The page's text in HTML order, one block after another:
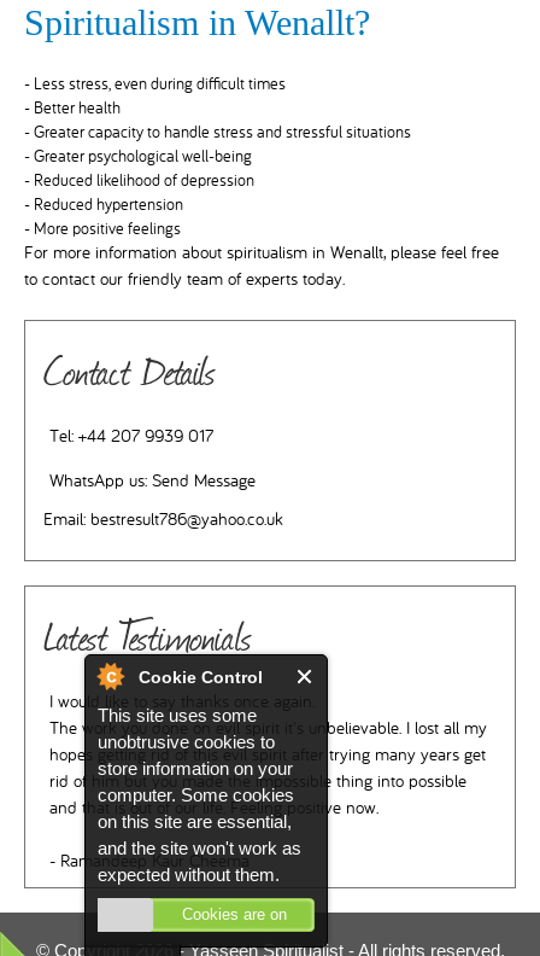
Cookie Control
This site uses some
unobtrusive cookies to
store information on your
computer. Some cookies
on this site are essential,
and the site won't work as
expected without them.
Cookies are on
Spiritualism in Wenallt?
- Less stress, even during difficult times
- Better health
- Greater capacity to handle stress and stressful situations
- Greater psychological well-being
- Reduced likelihood of depression
- Reduced hypertension
- More positive feelings
For more information about spiritualism in Wenallt, please feel free
to contact our friendly team of experts today.
Contact Details
Tel: +44 207 9939 017
WhatsApp us: Send Message
Email: bestresult786@yahoo.co.uk
Latest Testimonials
I would like to say thanks once again.
The work you done on evil spirit it's unbelievable. I lost all my
hopes getting rid of this evil spirit after trying many years get
rid of him but you made the impossible thing into possible
and that is out of our life. Feeling positive now.
- Ramandeep Kaur Cheema
© Copyright 2026 -Yasseen Spiritualist- All rights reserved.